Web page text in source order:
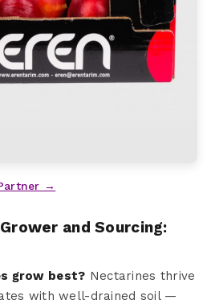
→
and Sourcing:
grow best? Nectarines thrive
with well-drained soil —